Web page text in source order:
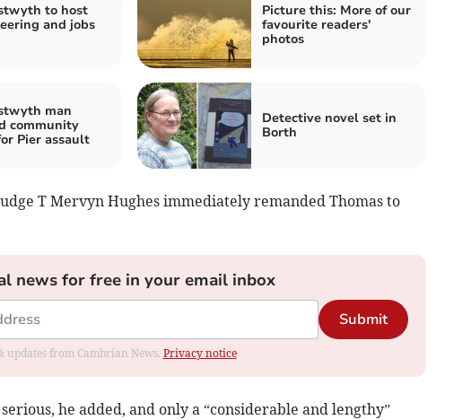
to host
and jobs
Picture this: More of our
favourite readers'
photos
man
community
Pier assault
Detective novel set in
Borth
T Mervyn Hughes immediately remanded Thomas to
news for free in your email inbox
Submit
updates from Cambrian News. Privacy notice
he added, and only a “considerable and lengthy”